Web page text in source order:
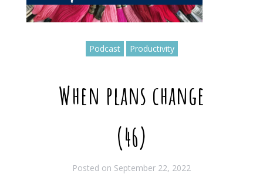
Podcast Productivity
When plans change
(46)
Posted on September 22, 2022